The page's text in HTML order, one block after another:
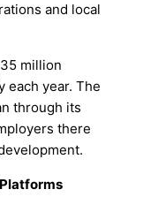
and local
million
each year. The
through its
there